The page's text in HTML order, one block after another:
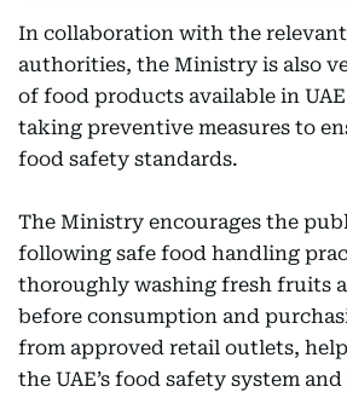
In collaboration with the
authorities, the Ministry is also
of food products available in
taking preventive measures to
food safety standards.
The Ministry encourages the
following safe food handling
thoroughly washing fresh fruits
before consumption and
from approved retail outlets,
the UAE’s food safety system